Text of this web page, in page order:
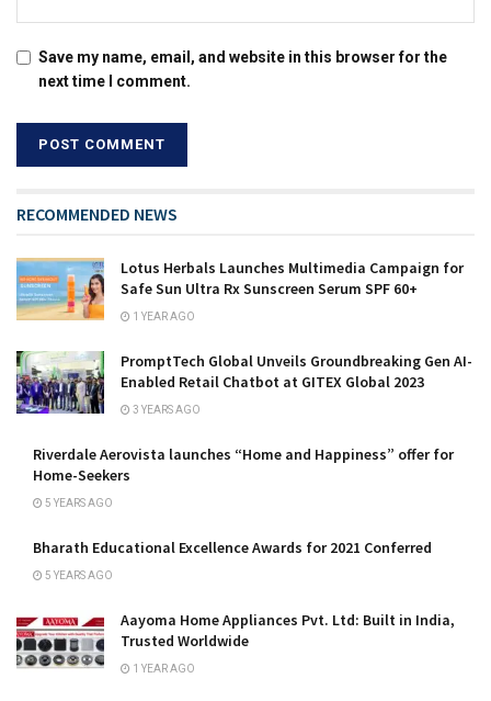
Save my name, email, and website in this browser for the
next time I comment.
RECOMMENDED NEWS
Lotus Herbals Launches Multimedia Campaign for
Safe Sun Ultra Rx Sunscreen Serum SPF 60+
1 YEAR AGO
PromptTech Global Unveils Groundbreaking Gen AI-
Enabled Retail Chatbot at GITEX Global 2023
3 YEARS AGO
Riverdale Aerovista launches “Home and Happiness” offer for
Home-Seekers
5 YEARS AGO
Bharath Educational Excellence Awards for 2021 Conferred
5 YEARS AGO
Aayoma Home Appliances Pvt. Ltd: Built in India,
Trusted Worldwide
1 YEAR AGO